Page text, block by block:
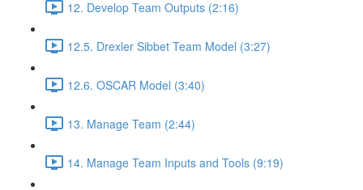
12. Develop Team Outputs (2:16)
12.5. Drexler Sibbet Team Model (3:27)
12.6. OSCAR Model (3:40)
13. Manage Team (2:44)
14. Manage Team Inputs and Tools (9:19)